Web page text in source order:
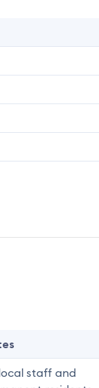
staff and